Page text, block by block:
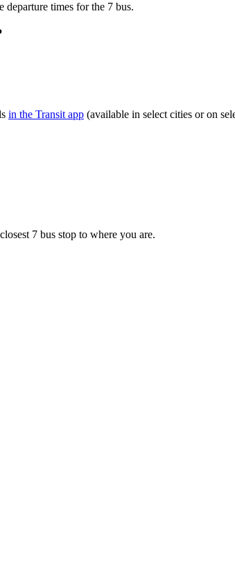
departure times for the 7 bus.
in the Transit app (available in select cities or on
7 bus stop to where you are.